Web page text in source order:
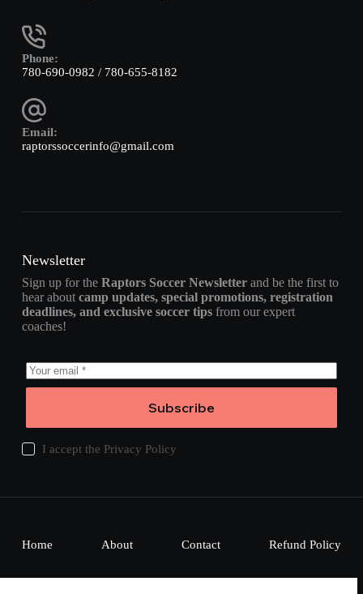
Phone:
780-690-0982 / 780-655-8182
Email:
raptorssoccerinfo@gmail.com
Newsletter
Sign up for the Raptors Soccer Newsletterand be the first to
hear about camp updates, special promotions, registration
deadlines, and exclusive soccer tipsfrom our expert
coaches!
Subscribe
I accept the Privacy Policy
Home About Contact Refund Policy